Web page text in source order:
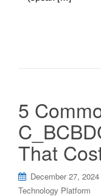
5
That
December 27, 2024
Technology Platform